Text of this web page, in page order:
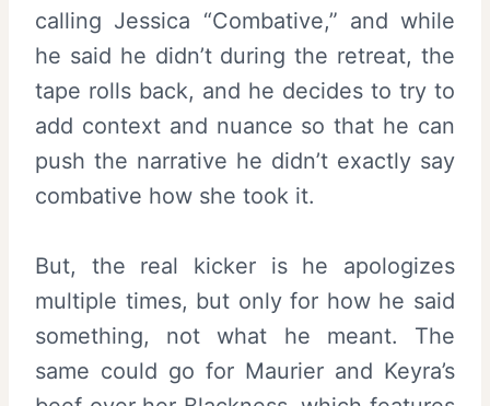
calling Jessica “Combative,” and while
he said he didn’t during the retreat, the
tape rolls back, and he decides to try to
add context and nuance so that he can
push the narrative he didn’t exactly say
combative how she took it.
But, the real kicker is he apologizes
multiple times, but only for how he said
something, not what he meant. The
same could go for Maurier and Keyra’s